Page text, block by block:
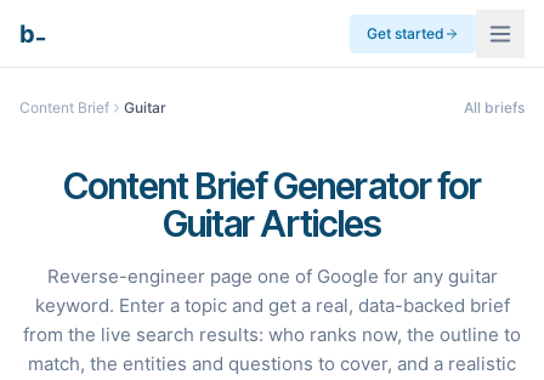
b Get started
Content Brief Guitar All briefs
Content Brief Generator for
Guitar Articles
Reverse-engineer page one of Google for any guitar
keyword. Enter a topic and get a real, data-backed brief
from the live search results: who ranks now, the outline to
match, the entities and questions to cover, and a realistic